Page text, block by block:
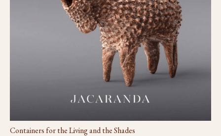
Containers for the Living and the Shades